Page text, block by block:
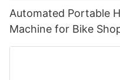
Automated Portable
Machine for Bike
Cleaning Solution